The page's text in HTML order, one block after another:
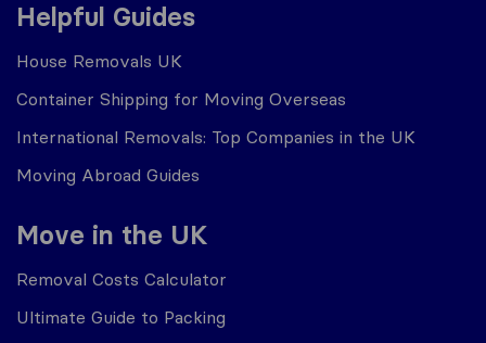
Helpful Guides
House Removals UK
Container Shipping for Moving Overseas
International Removals: Top Companies in the UK
Moving Abroad Guides
Move in the UK
Removal Costs Calculator
Ultimate Guide to Packing